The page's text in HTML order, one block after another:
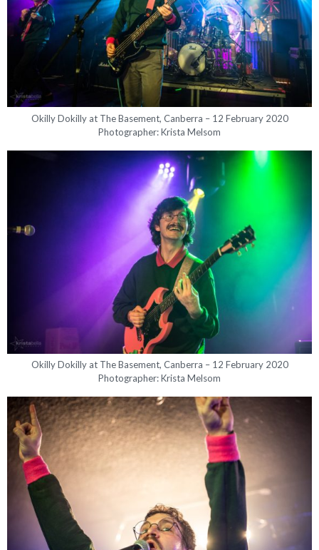
Okilly Dokilly at The Basement, Canberra – 12 February 2020
Photographer: Krista Melsom
Okilly Dokilly at The Basement, Canberra – 12 February 2020
Photographer: Krista Melsom